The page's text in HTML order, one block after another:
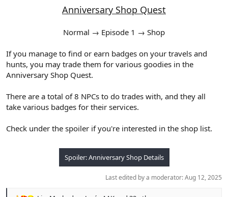
Anniversary Shop Quest
Normal → Episode 1 → Shop​
If you manage to find or earn badges on your travels and
hunts, you may trade them for various goodies in the
Anniversary Shop Quest.
There are a total of 8 NPCs to do trades with, and they all
take various badges for their services.
Check under the spoiler if you're interested in the shop list.
Spoiler:Anniversary Shop Details
Last edited by a moderator:Aug 12, 2025